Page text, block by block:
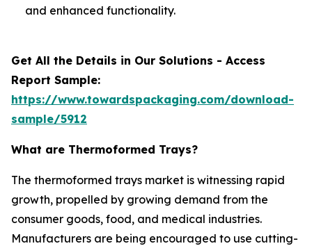
and enhanced functionality.
Get All the Details in Our Solutions - Access
Report Sample:
https://www.towardspackaging.com/download-
sample/5912
What are Thermoformed Trays?
The thermoformed trays market is witnessing rapid
growth, propelled by growing demand from the
consumer goods, food, and medical industries.
Manufacturers are being encouraged to use cutting-